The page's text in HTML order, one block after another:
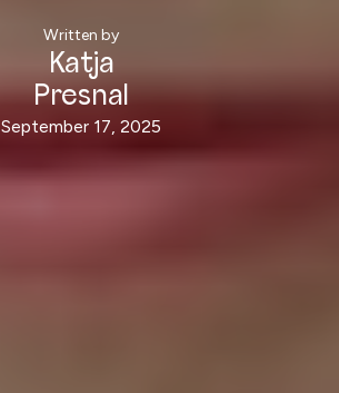
Written by
Katja
Presnal
September 17, 2025